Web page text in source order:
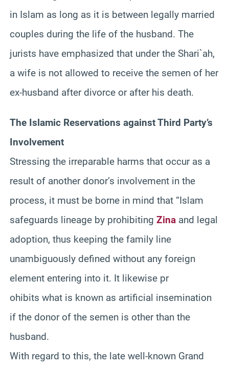
in Islam as long as it is between legally married
couples during the life of the husband. The
jurists have emphasized that under the Shari`ah,
a wife is not allowed to receive the semen of her
ex-husband after divorce or after his death.
The Islamic Reservations against Third Party’s
Involvement
Stressing the irreparable harms that occur as a
result of another donor’s involvement in the
process, it must be borne in mind that “Islam
safeguards lineage by prohibiting Zina and legal
adoption, thus keeping the family line
unambiguously defined without any foreign
element entering into it. It likewise pr
ohibits what is known as artificial insemination
if the donor of the semen is other than the
husband.
With regard to this, the late well-known Grand